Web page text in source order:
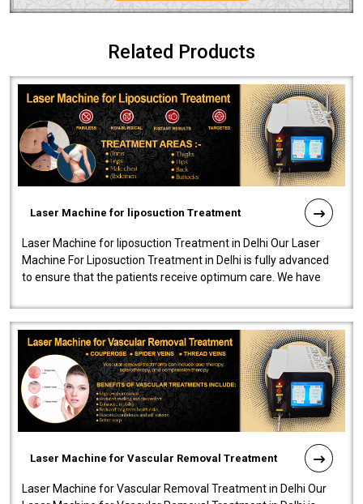
Related Products
Laser Machine for liposuction Treatment
Laser Machine for liposuction Treatment in Delhi Our Laser
Machine For Liposuction Treatment in Delhi is fully advanced
to ensure that the patients receive optimum care. We have
Laser Machine for Vascular Removal Treatment
Laser Machine for Vascular Removal Treatment in Delhi Our